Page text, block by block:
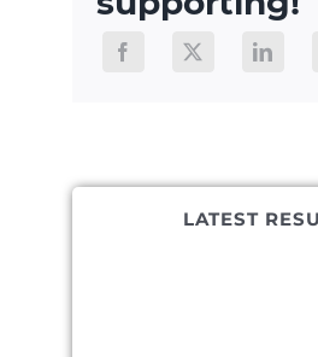
LATEST